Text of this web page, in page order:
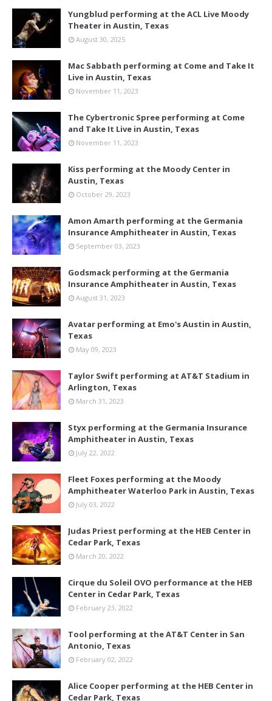
Yungblud performing at the ACL Live Moody
Theater in Austin, Texas
August 30, 2025
Mac Sabbath performing at Come and Take It
Live in Austin, Texas
November 11, 2023
The Cybertronic Spree performing at Come
and Take It Live in Austin, Texas
November 11, 2023
Kiss performing at the Moody Center in
Austin, Texas
October 29, 2023
Amon Amarth performing at the Germania
Insurance Amphitheater in Austin, Texas
September 03, 2023
Godsmack performing at the Germania
Insurance Amphitheater in Austin, Texas
August 31, 2023
Avatar performing at Emo's Austin in Austin,
Texas
May 09, 2023
Taylor Swift performing at AT&T Stadium in
Arlington, Texas
March 31, 2023
Styx performing at the Germania Insurance
Amphitheater in Austin, Texas
July 22, 2022
Fleet Foxes performing at the Moody
Amphitheater Waterloo Park in Austin, Texas
July 03, 2022
Judas Priest performing at the HEB Center in
Cedar Park, Texas
March 20, 2022
Cirque du Soleil OVO performance at the HEB
Center in Cedar Park, Texas
February 23, 2022
Tool performing at the AT&T Center in San
Antonio, Texas
February 02, 2022
Alice Cooper performing at the HEB Center in
Cedar Park, Texas